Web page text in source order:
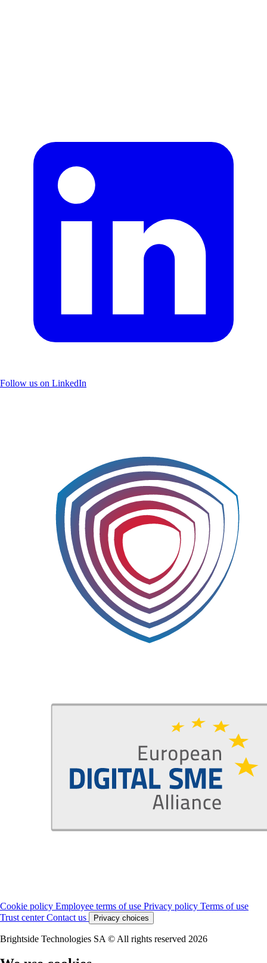
Follow us on LinkedIn
Cookie policy Employee terms of use Privacy policy Terms of use
Trust centerContact us Privacy choices
Brightside Technologies SA © All rights reserved 2026